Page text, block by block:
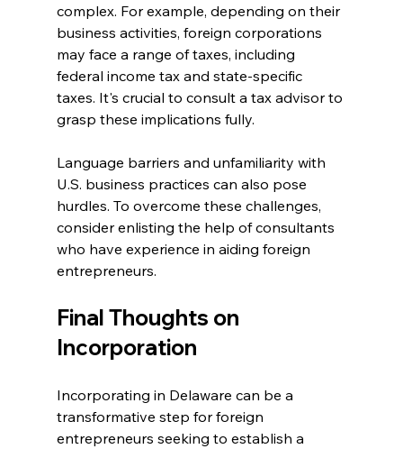
complex. For example, depending on their
business activities, foreign corporations
may face a range of taxes, including
federal income tax and state-specific
taxes. It's crucial to consult a tax advisor to
grasp these implications fully.
Language barriers and unfamiliarity with
U.S. business practices can also pose
hurdles. To overcome these challenges,
consider enlisting the help of consultants
who have experience in aiding foreign
entrepreneurs.
Final Thoughts on
Incorporation
Incorporating in Delaware can be a
transformative step for foreign
entrepreneurs seeking to establish a